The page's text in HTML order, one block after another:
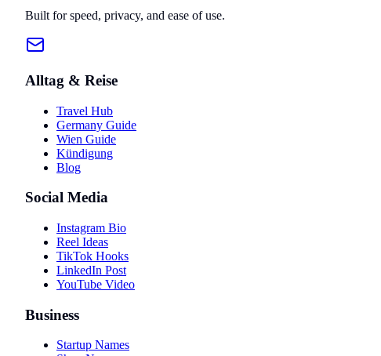
Built for speed, privacy, and ease of use.
Alltag & Reise
Travel Hub
Germany Guide
Wien Guide
Kündigung
Blog
Social Media
Instagram Bio
Reel Ideas
TikTok Hooks
LinkedIn Post
YouTube Video
Business
Startup Names